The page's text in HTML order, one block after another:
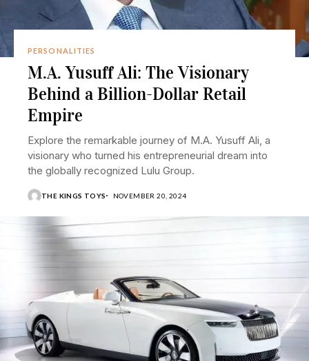
PERSONALITIES
M.A. Yusuff Ali: The Visionary
Behind a Billion-Dollar Retail
Empire
Explore the remarkable journey of M.A. Yusuff Ali, a
visionary who turned his entrepreneurial dream into
the globally recognized Lulu Group.
THE KINGS TOYS NOVEMBER 20, 2024